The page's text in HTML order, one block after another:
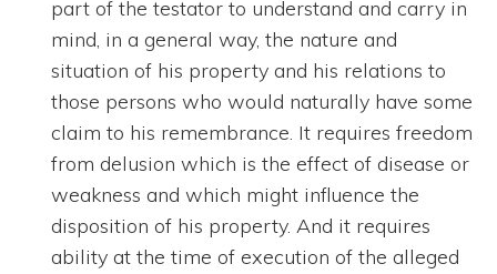
part of the testator to understand and carry in
mind, in a general way, the nature and
situation of his property and his relations to
those persons who would naturally have some
claim to his remembrance. It requires freedom
from delusion which is the effect of disease or
weakness and which might influence the
disposition of his property. And it requires
ability at the time of execution of the alleged